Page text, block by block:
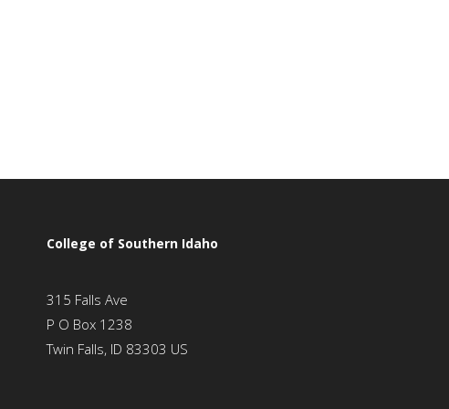
College of Southern Idaho
315 Falls Ave
P O Box 1238
Twin Falls, ID 83303 US